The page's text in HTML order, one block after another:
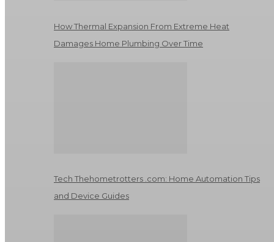
How Thermal Expansion From Extreme Heat
Damages Home Plumbing Over Time
Tech Thehometrotters .com: Home Automation Tips
and Device Guides